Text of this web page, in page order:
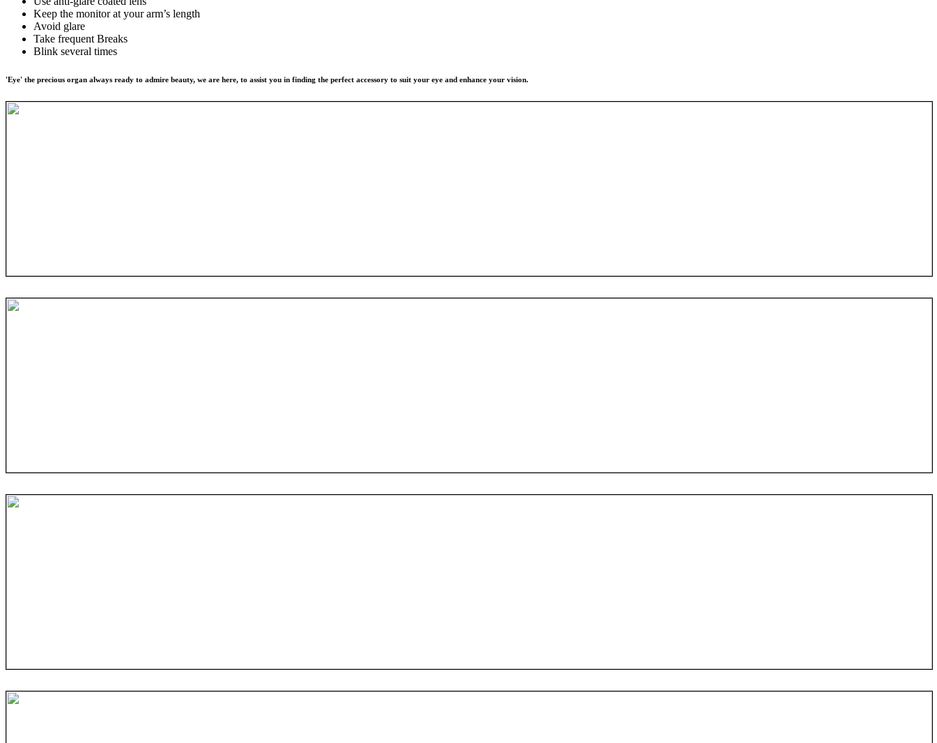
Keep the monitor at your arm’s length
Avoid glare
Take frequent Breaks
Blink several times
'Eye' the precious organ always ready to admire beauty, we are here, to assist you in finding the perfect accessory to suit your eye and enhance your vision.